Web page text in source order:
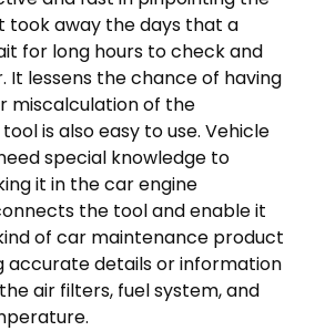
took away the days that a
for long hours to check and
It lessens the chance of having
miscalculation of the
is also easy to use. Vehicle
special knowledge to
it in the car engine
the tool and enable it
of car maintenance product
accurate details or information
air filters, fuel system, and